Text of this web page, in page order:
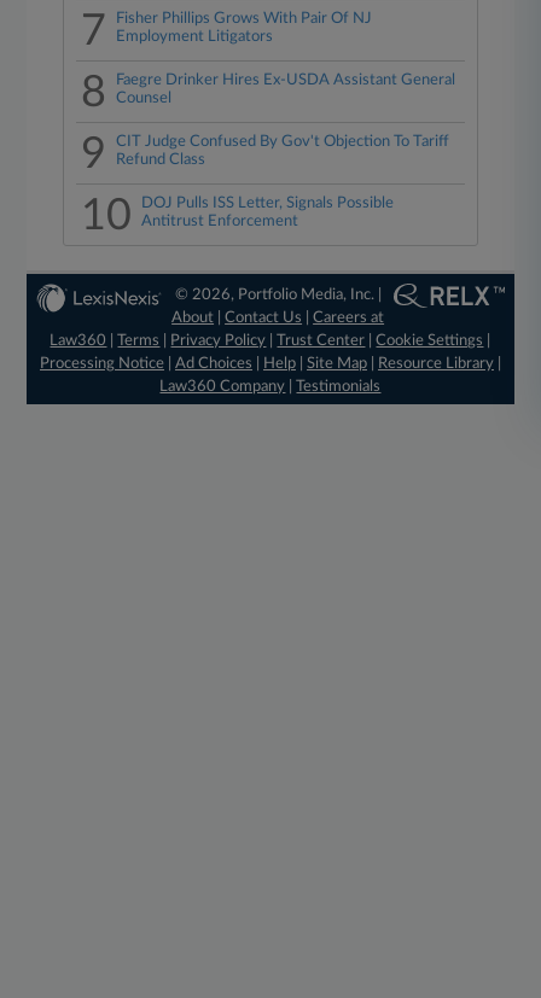
7
Fisher Phillips Grows With Pair Of NJ
Employment Litigators
8
Faegre Drinker Hires Ex-USDA Assistant General
Counsel
9
CIT Judge Confused By Gov't Objection To Tariff
Refund Class
10
DOJ Pulls ISS Letter, Signals Possible
Antitrust Enforcement
© 2026, Portfolio Media, Inc. |
About |Contact Us |Careers at
Law360
|Terms Privacy Policy |Trust Center |Cookie Settings
Processing Notice| Ad Choices Help| Site Map| Resource Library|
Law360 Company |Testimonials